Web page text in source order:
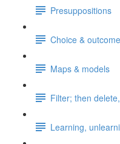
Presuppositions
Choice & outcome
Maps & models
Filter; then
Learning,